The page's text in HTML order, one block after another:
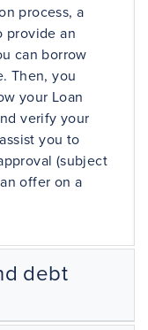
process, a
provide an
can borrow
Then, you
your Loan
verify your
you to
(subject
offer on a
debt